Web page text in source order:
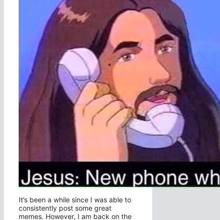
It’s been a while since I was able to
consistently post some great
memes. However, I am back on the